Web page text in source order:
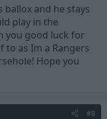
ballox and he stays
play in the
you good luck for
to as Im a Rangers
Hope you
#8